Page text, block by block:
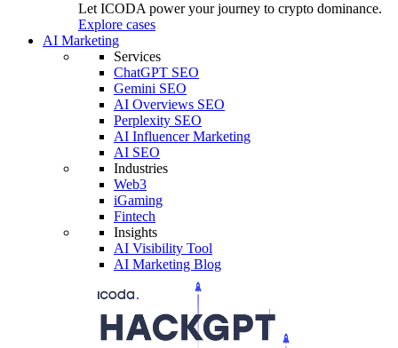
Let ICODA power your journey to crypto dominance.
Explore cases
AI Marketing
Services
ChatGPT SEO
Gemini SEO
AI Overviews SEO
Perplexity SEO
AI Influencer Marketing
AI SEO
Industries
Web3
iGaming
Fintech
Insights
AI Visibility Tool
AI Marketing Blog